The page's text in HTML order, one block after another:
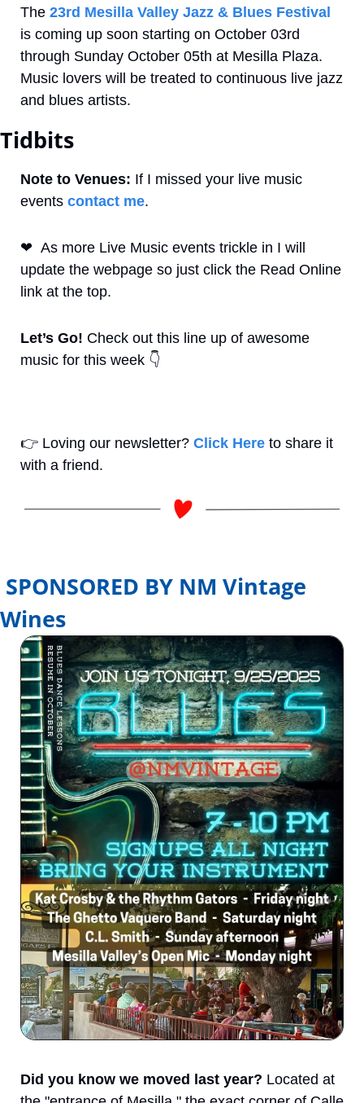
The 23rd Mesilla Valley Jazz & Blues Festival
is coming up soon starting on October 03rd
through Sunday October 05th at Mesilla Plaza.
Music lovers will be treated to continuous live jazz
and blues artists.
Tidbits
Note to Venues: If I missed your live music
events contact me.
❤ As more Live Music events trickle in I will
update the webpage so just click the Read Online
link at the top.
Let’s Go! Check out this line up of awesome
music for this week 👇
👉 Loving our newsletter? Click Here to share it
with a friend.
SPONSORED BY NM Vintage
Wines
Did you know we moved last year? Located at